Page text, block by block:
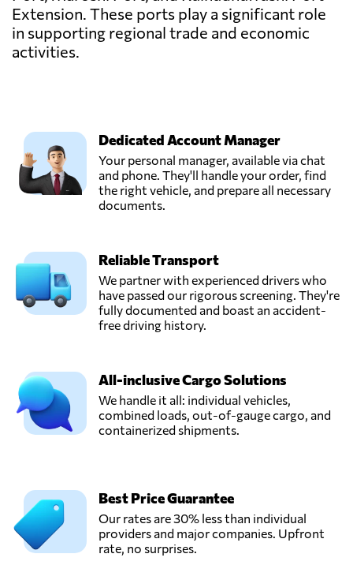
Extension. These ports play a significant role
in supporting regional trade and economic
activities.
Dedicated Account Manager
Your personal manager, available via chat
and phone. They'll handle your order, find
the right vehicle, and prepare all necessary
documents.
Reliable Transport
We partner with experienced drivers who
have passed our rigorous screening. They're
fully documented and boast an accident-
free driving history.
All-inclusive Cargo Solutions
We handle it all: individual vehicles,
combined loads, out-of-gauge cargo, and
containerized shipments.
Best Price Guarantee
Our rates are 30% less than individual
providers and major companies. Upfront
rate, no surprises.